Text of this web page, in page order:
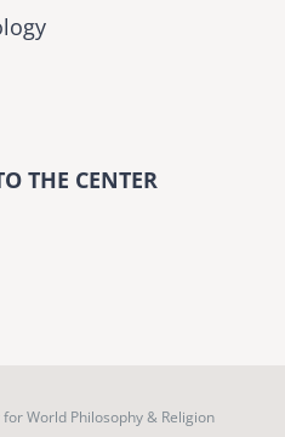
THE CENTER
World Philosophy & Religion